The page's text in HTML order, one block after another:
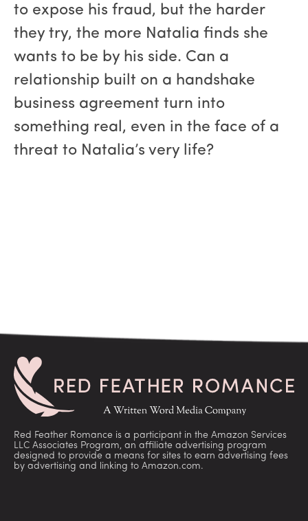
to expose his fraud, but the harder
they try, the more Natalia finds she
wants to be by his side. Can a
relationship built on a handshake
business agreement turn into
something real, even in the face of a
threat to Natalia’s very life?
Red Feather Romance is a participant in the Amazon Services
LLC Associates Program, an affiliate advertising program
designed to provide a means for sites to earn advertising fees
by advertising and linking to Amazon.com.